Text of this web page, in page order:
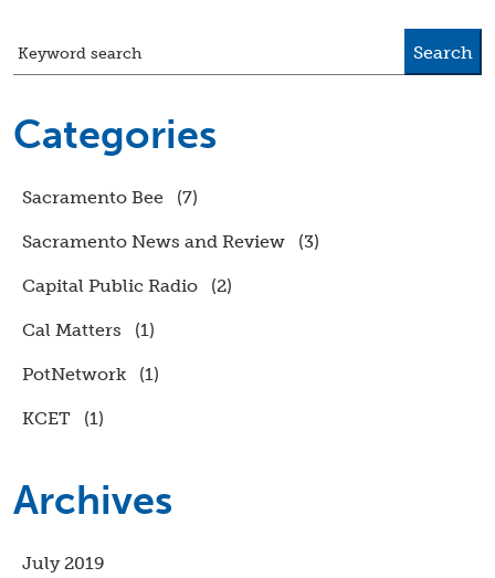
Keyword search Search
Categories
Sacramento Bee (7)
Sacramento News and Review (3)
Capital Public Radio (2)
Cal Matters (1)
PotNetwork (1)
KCET (1)
Archives
July 2019